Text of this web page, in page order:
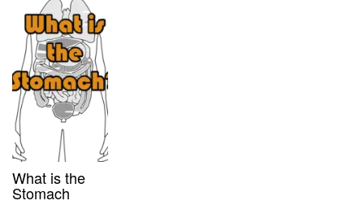
What is the
Stomach